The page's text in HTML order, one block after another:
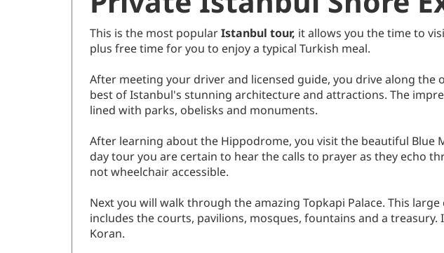
This is the most popularIstanbul tour, it allows you the time to
plus free time for you to enjoy a typical Turkish meal.
After meeting your driver and licensed guide, you drive along
best of Istanbul's stunning architecture and attractions. The
lined with parks, obelisks and monuments.
After learning about the Hippodrome, you visit the beautiful
day tour you are certain to hear the calls to prayer as they echo
not wheelchair accessible.
Next you will walk through the amazing Topkapi Palace. This
includes the courts, pavilions, mosques, fountains and a
Koran.